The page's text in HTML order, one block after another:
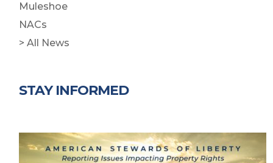
Muleshoe
NACs
> All News
STAY INFORMED